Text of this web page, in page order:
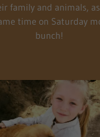
family and animals,
time on Saturday
bunch!